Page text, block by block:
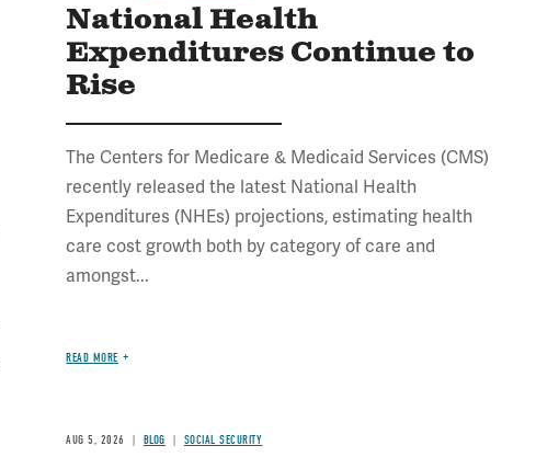
National Health
Expenditures Continue to
Rise
The Centers for Medicare & Medicaid Services (CMS)
recently released the latest National Health
Expenditures (NHEs) projections, estimating health
care cost growth both by category of care and
amongst...
READ MORE
AUG 5, 2026 BLOG SOCIAL SECURITY